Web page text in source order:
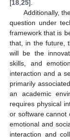
[18,25].
Additionally,
question under
framework that is
that, in the future,
will be the
skills, and
interaction and a
primarily
an academic
requires physical
or software cannot
emotional and
interaction and